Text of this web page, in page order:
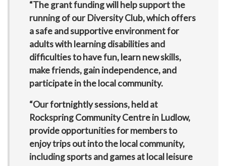
“The grant funding will help support the
running of our Diversity Club, which offers
a safe and supportive environment for
adults with learning disabilities and
difficulties to have fun, learn new skills,
make friends, gain independence, and
participate in the local community.
“Our fortnightly sessions, held at
Rockspring Community Centre in Ludlow,
provide opportunities for members to
enjoy trips out into the local community,
including sports and games at local leisure